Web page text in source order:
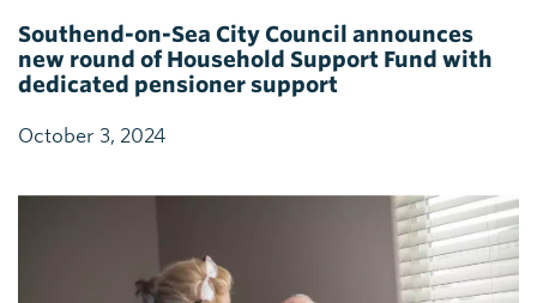
Southend-on-Sea City Council announces
new round of Household Support Fund with
dedicated pensioner support
October 3, 2024